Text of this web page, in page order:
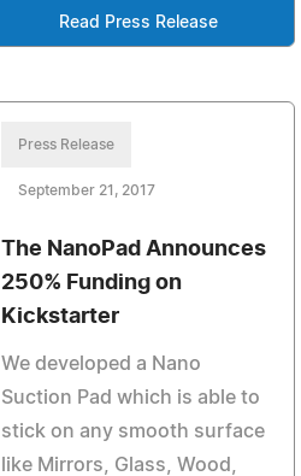
Read Press Release
Press Release
September 21, 2017
The NanoPad Announces
250% Funding on
Kickstarter
We developed a Nano
Suction Pad which is able to
stick on any smooth surface
like Mirrors, Glass, Wood,